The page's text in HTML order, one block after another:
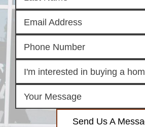
Send Us A